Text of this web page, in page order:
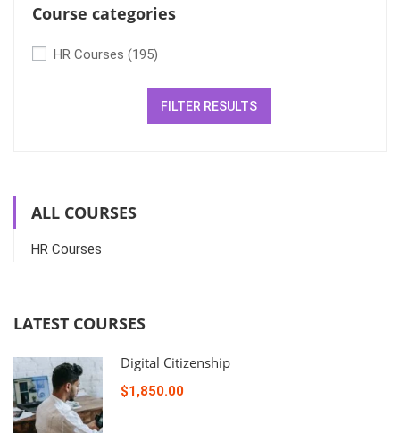
Course categories
HR Courses (195)
FILTER RESULTS
ALL COURSES
HR Courses
LATEST COURSES
Digital Citizenship
$1,850.00